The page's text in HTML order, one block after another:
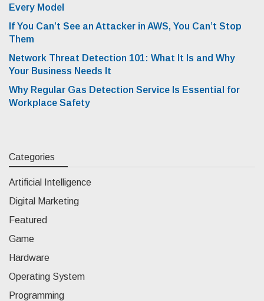
Every Model
If You Can’t See an Attacker in AWS, You Can’t Stop
Them
Network Threat Detection 101: What It Is and Why
Your Business Needs It
Why Regular Gas Detection Service Is Essential for
Workplace Safety
Categories
Artificial Intelligence
Digital Marketing
Featured
Game
Hardware
Operating System
Programming